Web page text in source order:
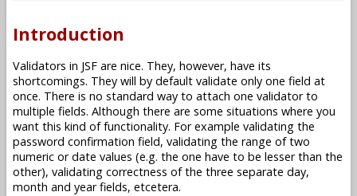
Introduction
Validators in JSF are nice. They, however, have its
shortcomings. They will by default validate only one field at
once. There is no standard way to attach one validator to
multiple fields. Although there are some situations where you
want this kind of functionality. For example validating the
password confirmation field, validating the range of two
numeric or date values (e.g. the one have to be lesser than the
other), validating correctness of the three separate day,
month and year fields, etcetera.